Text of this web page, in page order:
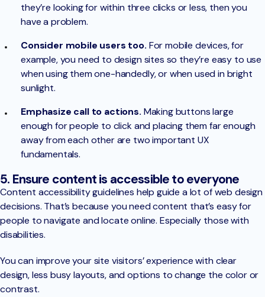
they’re looking for within three clicks or less, then you
have a problem.
Consider mobile users too. For mobile devices, for
example, you need to design sites so they’re easy to use
when using them one-handedly, or when used in bright
sunlight.
Emphasize call to actions. Making buttons large
enough for people to click and placing them far enough
away from each other are two important UX
fundamentals.
5. Ensure content is accessible to everyone
Content accessibility guidelines help guide a lot of web design
decisions. That’s because you need content that’s easy for
people to navigate and locate online. Especially those with
disabilities.
You can improve your site visitors’ experience with clear
design, less busy layouts, and options to change the color or
contrast.